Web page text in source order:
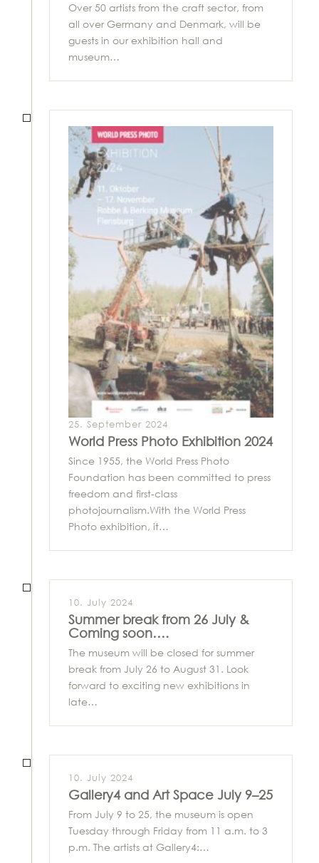
Over 50 artists from the craft sector, from
all over Germany and Denmark, will be
guests in our exhibition hall and
museum…
25. September 2024
World Press Photo Exhibition 2024
Since 1955, the World Press Photo
Foundation has been committed to press
freedom and first-class
photojournalism.With the World Press
Photo exhibition, it…
10. July 2024
Summer break from 26 July &
Coming soon….
The museum will be closed for summer
break from July 26 to August 31. Look
forward to exciting new exhibitions in
late…
10. July 2024
Gallery4 and Art Space July 9–25
From July 9 to 25, the museum is open
Tuesday through Friday from 11 a.m. to 3
p.m. The artists at Gallery4:…